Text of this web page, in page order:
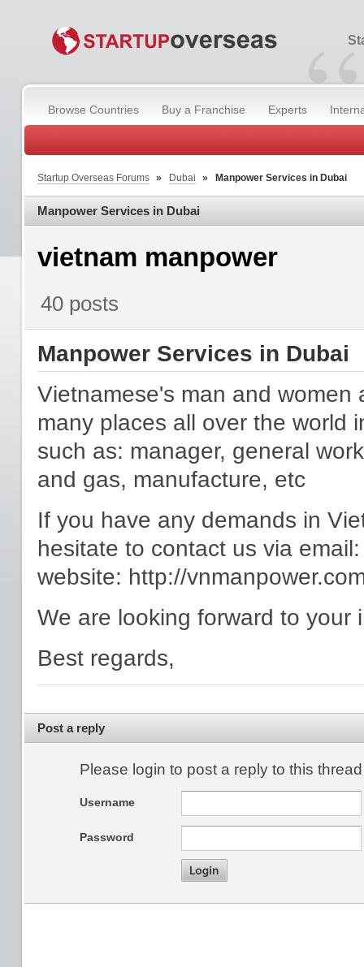
“
Browse Countries Buy a Franchise Experts
Startup Overseas Forums » Dubai » Manpower Services in Dubai
Manpower Services in Dubai
vietnam manpower
40 posts
Manpower Services in Dubai
Vietnamese's man and
many places all over the world
such as: manager, general
and gas, manufacture, etc
If you have any demands in
hesitate to contact us via
website: http://
We are looking forward to your
Best regards,
Post a reply
Please login to post a reply to this thread
Username
Password